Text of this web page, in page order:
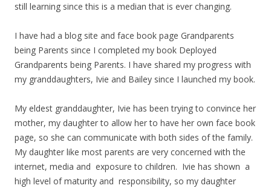
still learning since this is a median that is ever changing.
I have had a blog site and face book page Grandparents
being Parents since I completed my book Deployed
Grandparents being Parents. I have shared my progress with
my granddaughters, Ivie and Bailey since I launched my book.
My eldest granddaughter, Ivie has been trying to convince her
mother, my daughter to allow her to have her own face book
page, so she can communicate with both sides of the family.
My daughter like most parents are very concerned with the
internet, media and exposure to children. Ivie has shown a
high level of maturity and responsibility, so my daughter